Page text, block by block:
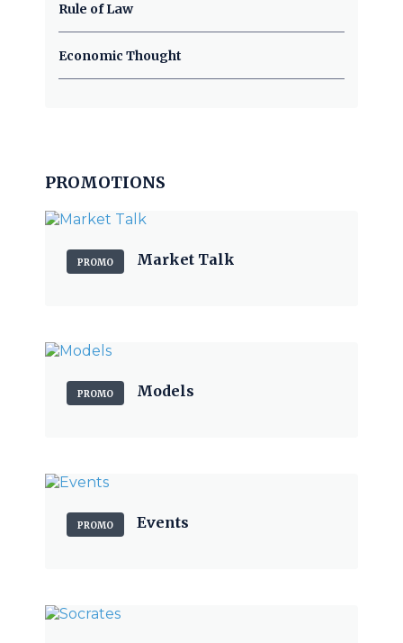
Rule of Law
Economic Thought
PROMOTIONS
PROMO Market Talk
PROMO Models
PROMO Events